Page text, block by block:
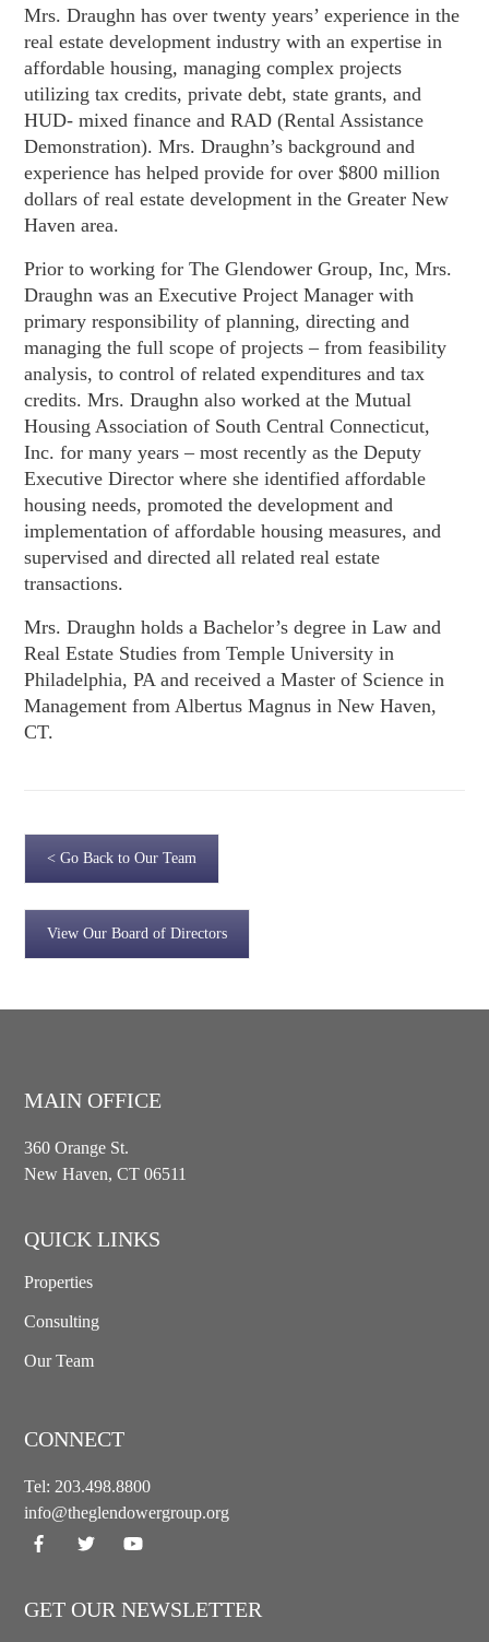
Mrs. Draughn has over twenty years’ experience in the
real estate development industry with an expertise in
affordable housing, managing complex projects
utilizing tax credits, private debt, state grants, and
HUD- mixed finance and RAD (Rental Assistance
Demonstration). Mrs. Draughn’s background and
experience has helped provide for over $800 million
dollars of real estate development in the Greater New
Haven area.
Prior to working for The Glendower Group, Inc, Mrs.
Draughn was an Executive Project Manager with
primary responsibility of planning, directing and
managing the full scope of projects – from feasibility
analysis, to control of related expenditures and tax
credits. Mrs. Draughn also worked at the Mutual
Housing Association of South Central Connecticut,
Inc. for many years – most recently as the Deputy
Executive Director where she identified affordable
housing needs, promoted the development and
implementation of affordable housing measures, and
supervised and directed all related real estate
transactions.
Mrs. Draughn holds a Bachelor’s degree in Law and
Real Estate Studies from Temple University in
Philadelphia, PA and received a Master of Science in
Management from Albertus Magnus in New Haven,
CT.
< Go Back to Our Team
View Our Board of Directors
MAIN OFFICE
360 Orange St.
New Haven, CT 06511
QUICK LINKS
Properties
Consulting
Our Team
CONNECT
Tel:203.498.8800
info@theglendowergroup.org
GET OUR NEWSLETTER